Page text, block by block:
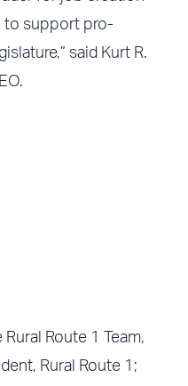
to support pro-
said Kurt R.
Route 1 Team,
Rural Route 1;